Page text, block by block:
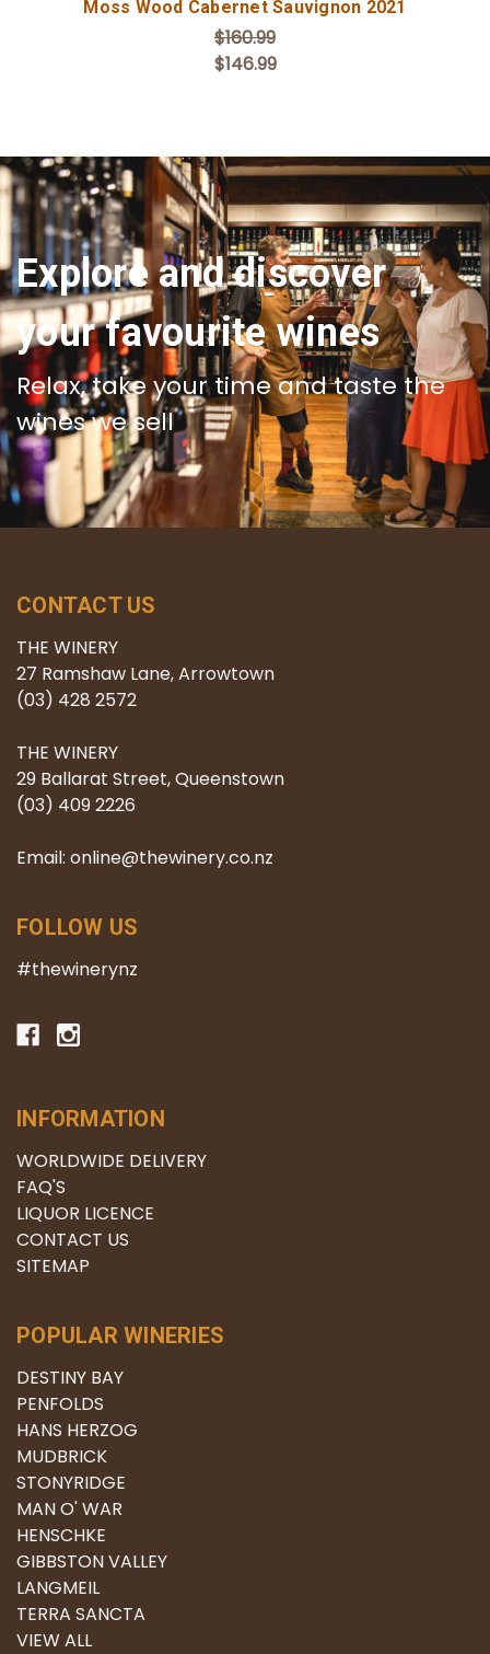
Moss Wood Cabernet Sauvignon 2021
$160.99
$146.99
Explore and discover
your favourite wines
Relax, take your time and taste the
wines we sell
CONTACT US
THE WINERY
27 Ramshaw Lane, Arrowtown
(03) 428 2572
THE WINERY
29 Ballarat Street, Queenstown
(03) 409 2226
Email: online@thewinery.co.nz
FOLLOW US
#thewinerynz
INFORMATION
WORLDWIDE DELIVERY
FAQ'S
LIQUOR LICENCE
CONTACT US
SITEMAP
POPULAR WINERIES
DESTINY BAY
PENFOLDS
HANS HERZOG
MUDBRICK
STONYRIDGE
MAN O' WAR
HENSCHKE
GIBBSTON VALLEY
LANGMEIL
TERRA SANCTA
VIEW ALL